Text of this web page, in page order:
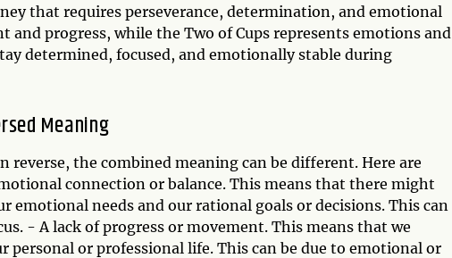
that requires perseverance, determination, and emotional
and progress, while the Two of Cups represents emotions and
determined, focused, and emotionally stable during
Meaning
reverse, the combined meaning can be different. Here are
connection or balance. This means that there might
emotional needs and our rational goals or decisions. This can
- A lack of progress or movement. This means that we
or professional life. This can be due to emotional or